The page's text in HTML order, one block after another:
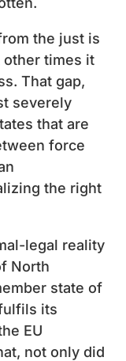
the just is
other times it
That gap,
severely
that are
force
the right
legal reality
North
state of
its
EU
not only did